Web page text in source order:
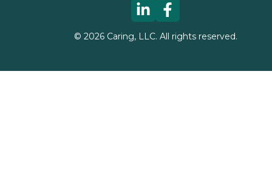
© 2026Caring, LLC. All rights reserved.